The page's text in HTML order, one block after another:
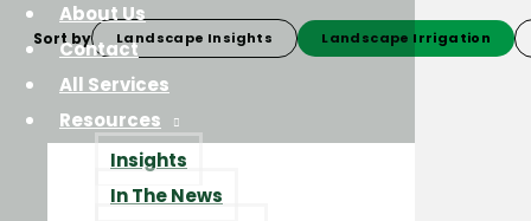
About Us
Contact
All Services
Resources
Insights
In The News
Sort by Landscape Insights Landscape Irrigation